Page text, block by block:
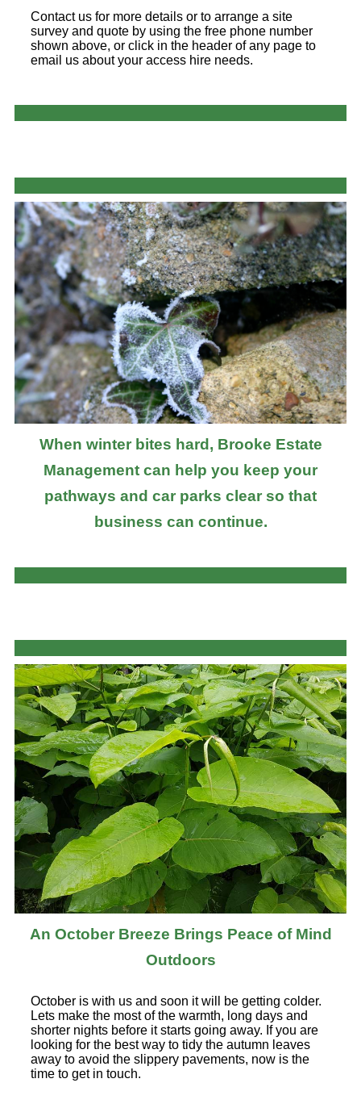
Contact us for more details or to arrange a site
survey and quote by using the free phone number
shown above, or click in the header of any page to
email us about your access hire needs.
When winter bites hard, Brooke Estate
Management can help you keep your
pathways and car parks clear so that
business can continue.
An October Breeze Brings Peace of Mind
Outdoors
October is with us and soon it will be getting colder.
Lets make the most of the warmth, long days and
shorter nights before it starts going away. If you are
looking for the best way to tidy the autumn leaves
away to avoid the slippery pavements, now is the
time to get in touch.